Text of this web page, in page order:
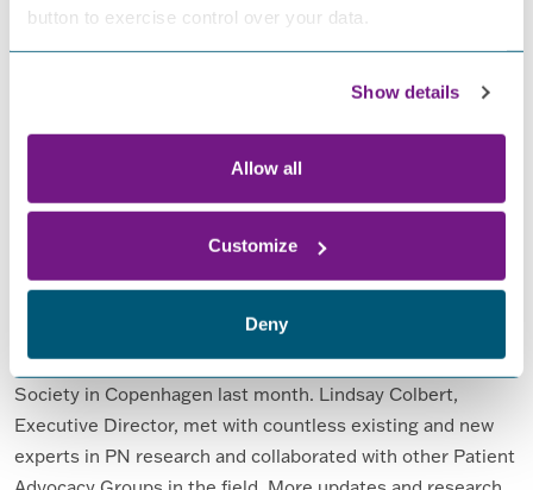
button to exercise control over your data.
Show details
Allow all
Customize
Deny
READ MORE… FROM ENEWS OCTOBER 2023
eNews July 2023
(February 20, 2025)
Gilloway
FPN had a successful meeting at the Peripheral Nerve
Society in Copenhagen last month. Lindsay Colbert,
Executive Director, met with countless existing and new
experts in PN research and collaborated with other Patient